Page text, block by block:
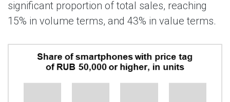
significant proportion of total sales, reaching
15% in volume terms, and 43% in value terms.